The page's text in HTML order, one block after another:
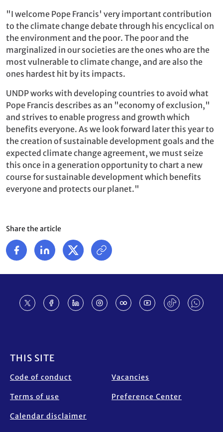
"I welcome Pope Francis' very important contribution
to the climate change debate through his encyclical on
the environment and the poor. The poor and the
marginalized in our societies are the ones who are the
most vulnerable to climate change, and are also the
ones hardest hit by its impacts.
UNDP works with developing countries to avoid what
Pope Francis describes as an "economy of exclusion,"
and strives to enable progress and growth which
benefits everyone. As we look forward later this year to
the creation of sustainable development goals and the
expected climate change agreement, we must seize
this once in a generation opportunity to chart a new
course for sustainable development which benefits
everyone and protects our planet."
Share the article
THIS SITE
Code of conduct
Terms of use
Calendar disclaimer
Vacancies
Preference Center